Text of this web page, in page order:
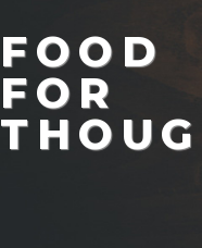
FOOD
FOR